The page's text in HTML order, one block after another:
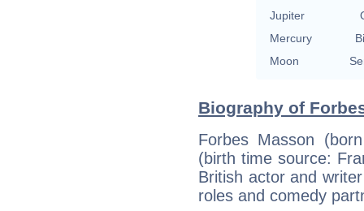
Jupiter
Mercury
Moon
Biography of
Forbes Masson
(birth time source:
British actor and
roles and comedy